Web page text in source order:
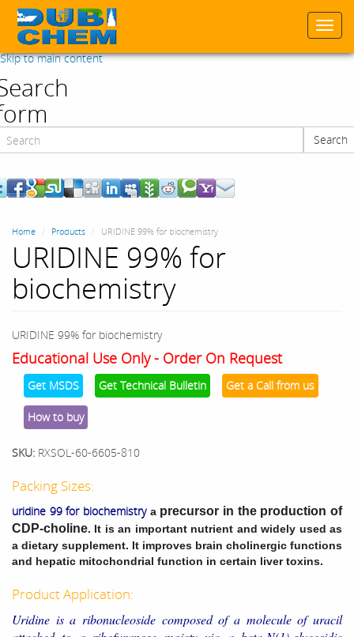
Skip to main content
Search
Home Products URIDINE 99% for biochemistry
URIDINE 99% for
biochemistry
URIDINE 99% for biochemistry
Educational Use Only - Order On Request
Get MSDS Get Technical Bulletin Get a Call from us
How to buy
SKU: RXSOL-60-6605-810
Packing Sizes:
uridine 99 for biochemistrya precursor in the production of
CDP-choline. It is an important nutrient and widely used as
a dietary supplement. It improves brain cholinergic functions
and hepatic mitochondrial function in certain liver toxins.
Product Application:
Uridine is a ribonucleoside composed of a molecule of uracil